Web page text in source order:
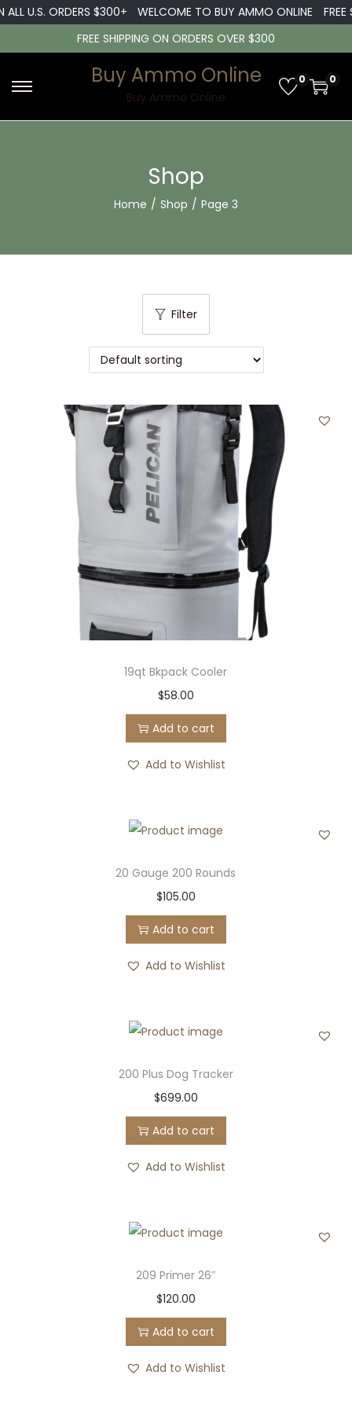
U.S. ORDERS $300+ WELCOME TO BUY AMMO ONLINE
FREE
FREE SHIPPING ON ORDERS OVER $300
S
k
t
o
i
g
a
t
o
S
k
t
o
t
e
n
t
Buy Ammo Online
Buy Ammo Online
0 0
Shop
Home / Shop / Page 3
Filter
19qt Bkpack Cooler
$58.00
Add to cart
Add to Wishlist
20 Gauge 200 Rounds
$105.00
Add to cart
Add to Wishlist
200 Plus Dog Tracker
$699.00
Add to cart
Add to Wishlist
209 Primer 26″
$120.00
Add to cart
Add to Wishlist